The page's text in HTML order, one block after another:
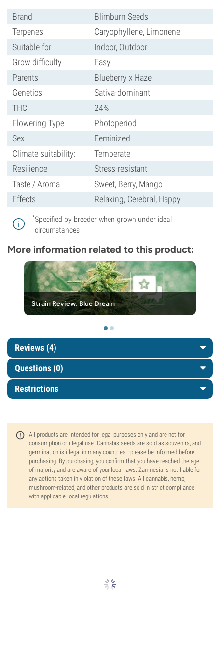
Brand
Blimburn Seeds
Terpenes
Caryophyllene, Limonene
Suitable for
Indoor, Outdoor
Grow difficulty
Easy
Parents
Blueberry x Haze
Genetics
Sativa-dominant
THC
24%
Flowering Type
Photoperiod
Sex
Feminized
Climate suitability:
Temperate
Resilience
Stress-resistant
Taste / Aroma
Sweet, Berry, Mango
Effects
Relaxing, Cerebral, Happy
*Specified by breeder when grown under ideal
circumstances
More information related to this product:
Strain Review: Blue Dream
Reviews (4)
Questions (0)
Restrictions
All products are intended for legal purposes only and are not for
consumption or illegal use. Cannabis seeds are sold as souvenirs, and
germination is illegal in many countries—please be informed before
purchasing. By purchasing, you confirm that you have reached the age
of majority and are aware of your local laws. Zamnesia is not liable for
any actions taken in violation of these laws. All cannabis, hemp,
mushroom-related, and other products are sold in strict compliance
with applicable local regulations.